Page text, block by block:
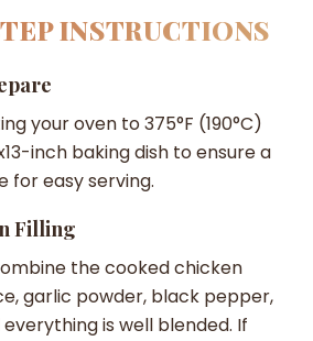
INSTRUCTIONS
your oven to 375°F (190°C)
inch baking dish to ensure a
for easy serving.
Filling
the cooked chicken
garlic powder, black pepper,
is well blended. If